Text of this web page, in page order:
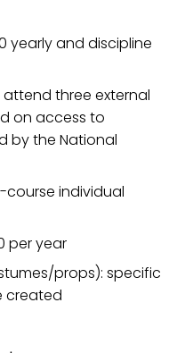
yearly and discipline
attend three external
on access to
by the National
individual
per year
props): specific
created